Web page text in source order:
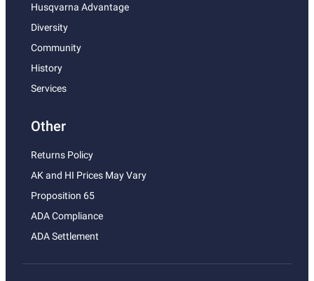
Husqvarna Advantage
Diversity
Community
History
Services
Other
Returns Policy
AK and HI Prices May Vary
Proposition 65
ADA Compliance
ADA Settlement